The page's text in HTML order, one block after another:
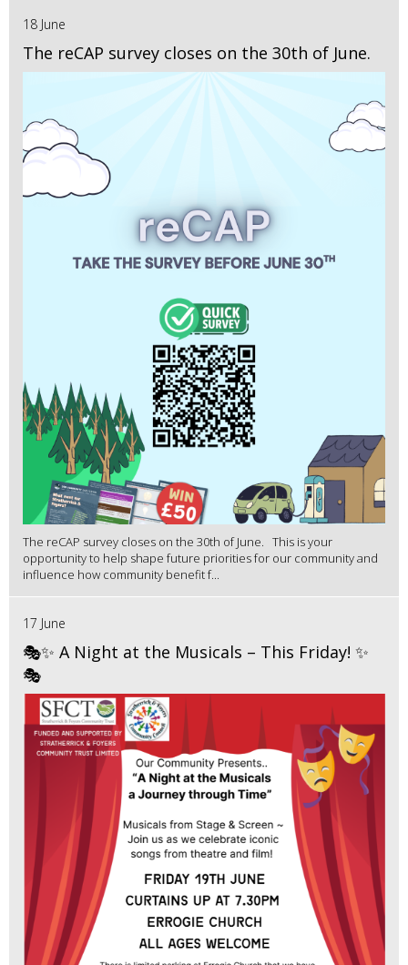
18 June
The reCAP survey closes on the 30th of June.
The reCAP survey closes on the 30th of June. This is your
opportunity to help shape future priorities for our community and
influence how community benefit f...
17 June
🎭✨ A Night at the Musicals – This Friday! ✨
🎭